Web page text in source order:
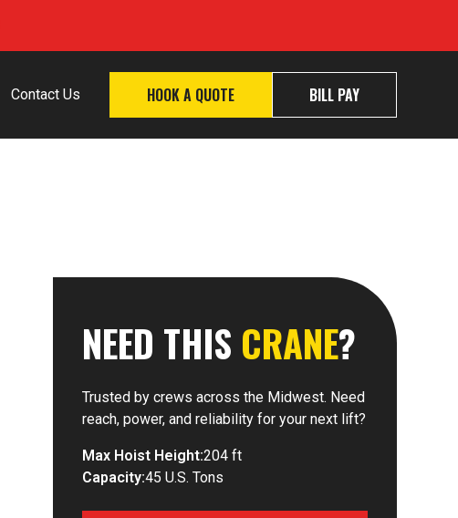
Contact Us HOOK A QUOTE BILL PAY
NEED THIS CRANE?
Trusted by crews across the Midwest. Need
reach, power, and reliability for your next lift?
Max Hoist Height:204 ft
Capacity:45 U.S. Tons